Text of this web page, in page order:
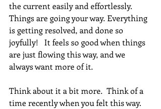
the current easily and effortlessly.
Things are going your way. Everything
is getting resolved, and done so
joyfully!   It feels so good when things
are just flowing this way, and we
always want more of it.
Think about it a bit more.  Think of a
time recently when you felt this way.